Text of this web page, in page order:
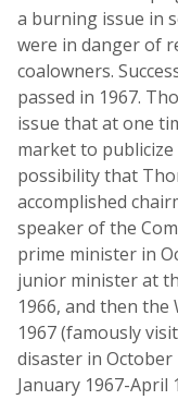
a burning issue in
were in danger of
coalowners.
passed in 1967.
issue that at one
market to publicize
possibility that
accomplished
speaker of the
prime minister in
junior minister at
1966, and then the
1967 (famously
disaster in October
January 1967-April